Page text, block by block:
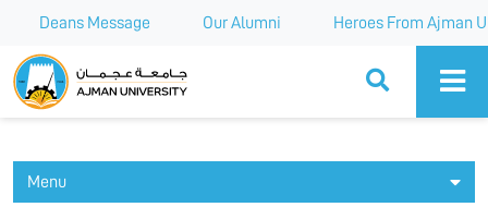
Deans Message Our Alumni Heroes From Ajman
Ajman University
Menu